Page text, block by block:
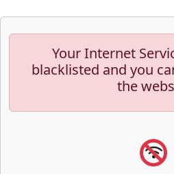
Your Internet
blacklisted and you
the